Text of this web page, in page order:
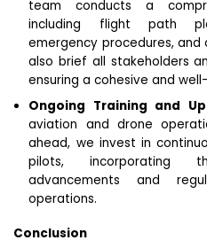
team conducts a
including flight path
emergency procedures, and
also brief all stakeholders
ensuring a cohesive and
Ongoing Training and
aviation and drone
ahead, we invest in
pilots, incorporating
advancements and
operations.
Conclusion